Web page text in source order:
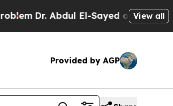
Dr. Abdul El-Sayed on HistoricView all
Provided by AGP